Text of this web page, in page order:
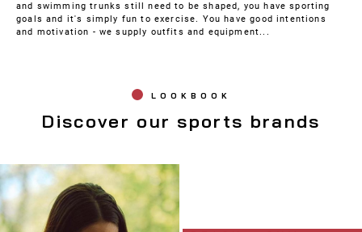
and swimming trunks still need to be shaped, you have sporting
goals and it's simply fun to exercise. You have good intentions
and motivation - we supply outfits and equipment...
LOOKBOOK
Discover our sports brands